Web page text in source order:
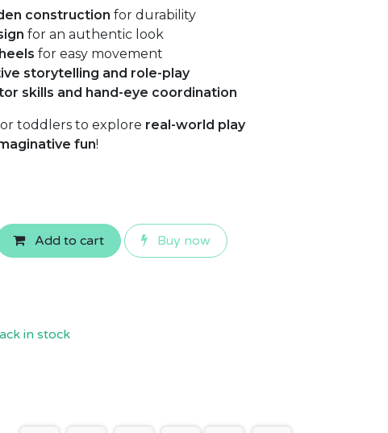
construction for durability
for an authentic look
for easy movement
storytelling and role-play
skills and hand-eye coordination
toddlers to explore real-world play
fun!
Add to cart Buy now
in stock